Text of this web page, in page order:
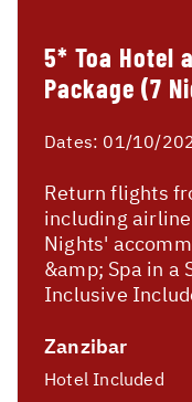
5* Toa Hotel
Package (7
Dates: 01/10/
Return flights
including
Nights'
&amp; Spa in a
Inclusive
Zanzibar
Hotel Included